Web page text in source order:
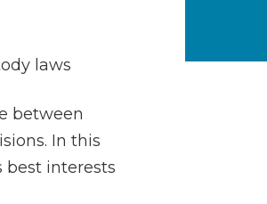
laws
between
In this
best interests